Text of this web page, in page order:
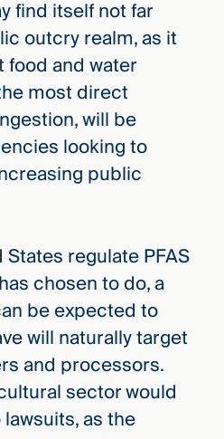
find itself not far
outcry realm, as it
food and water
most direct
will be
looking to
public
regulate PFAS
chosen to do, a
be expected to
will naturally target
and processors.
sector would
as the